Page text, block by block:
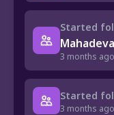
Started
3 months ago
Started
3 months ago